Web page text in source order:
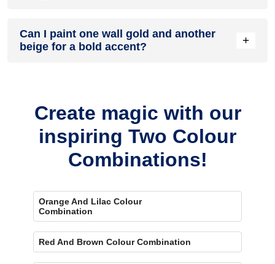
for contrast.
Can I paint one wall gold and another
beige for a bold accent?
+
Create magic with our
inspiring Two Colour
Combinations!
Orange And Lilac Colour
Combination
Red And Brown Colour Combination